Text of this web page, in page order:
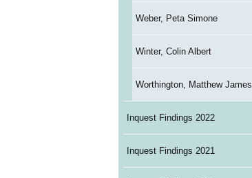
Weber, Peta Simone
Winter, Colin Albert
Worthington, Matthew James
Inquest Findings 2022
Inquest Findings 2021